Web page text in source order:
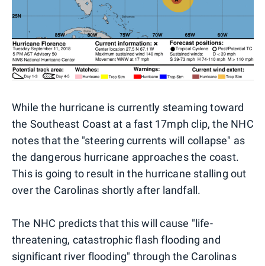
While the hurricane is currently steaming toward
the Southeast Coast at a fast 17mph clip, the NHC
notes that the "steering currents will collapse" as
the dangerous hurricane approaches the coast.
This is going to result in the hurricane stalling out
over the Carolinas shortly after landfall.
The NHC predicts that this will cause "life-
threatening, catastrophic flash flooding and
significant river flooding" through the Carolinas